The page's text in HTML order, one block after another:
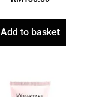
Add to basket